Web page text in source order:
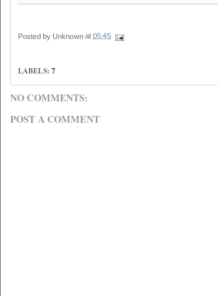
Posted by Unknown at05:45
LABELS: 7
NO COMMENTS:
POST A COMMENT